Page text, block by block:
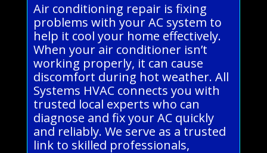
Air conditioning repair is fixing
problems with your AC system to
help it cool your home effectively.
When your air conditioner isn’t
working properly, it can cause
discomfort during hot weather. All
Systems HVAC connects you with
trusted local experts who can
diagnose and fix your AC quickly
and reliably. We serve as a trusted
link to skilled professionals,